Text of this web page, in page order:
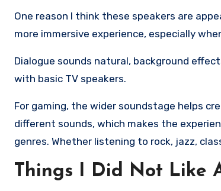
One reason I think these speakers are
more immersive experience, especially
Dialogue sounds natural, background
with basic TV speakers.
For gaming, the wider soundstage helps
different sounds, which makes the
genres. Whether listening to rock, jazz,
Things I Did Not Like